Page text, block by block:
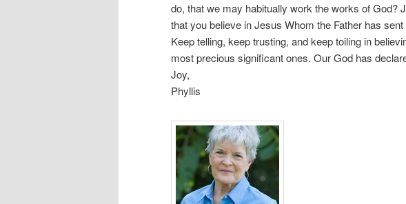
do, that we may habitually work the works of God?
that you believe in Jesus Whom the Father has sent
Keep telling, keep trusting, and keep toiling in
most precious significant ones. Our God has
Joy,
Phyllis